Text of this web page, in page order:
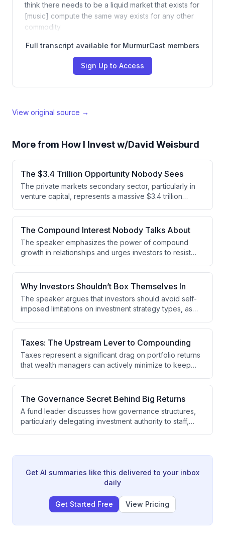
think there needs to be a liquid market that exists for
[music] compute the same way exists for any other
commodity.
Full transcript available for MurmurCast members
Sign Up to Access
View original source →
More from How I Invest w/David Weisburd
The $3.4 Trillion Opportunity Nobody Sees
The private markets secondary sector, particularly in
venture capital, represents a massive $3.4 trillion
While buyout secondaries transact at 2.5-3% of NAV,
venture secondaries represent less than 0.5% of the
$3.4 trillion venture NAV, indicating significant untapped
demand for secondary market investing.
The Compound Interest Nobody Talks About
The speaker emphasizes the power of compound
growth in relationships and urges investors to resist
staying focused on a specific market segment you're
passionate about and deepening relationships with
respected individuals in that space.
Why Investors Shouldn’t Box Themselves In
The speaker argues that investors should avoid self-
imposed limitations on investment strategy types, as
investing, or secondaries causes them to miss valuable
opportunities. The optimal strategy is to pursue the
greatest exposure to best-performing companies at
attractive valuations with minimal fee drag.
Taxes: The Upstream Lever to Compounding
Taxes represent a significant drag on portfolio returns
that wealth managers can actively minimize to keep
tax-efficient strategies where outcomes are
predictable, wealth managers can reduce the
dispersion of potential results and improve client
wealth outcomes.
The Governance Secret Behind Big Returns
A fund leader discusses how governance structures,
particularly delegating investment authority to staff,
capabilities.
Get AI summaries like this delivered to your inbox
daily
Get Started Free View Pricing